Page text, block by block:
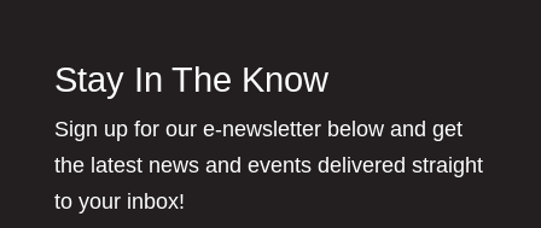
Stay In The Know
Sign up for our e-newsletter below and get
the latest news and events delivered straight
to your inbox!